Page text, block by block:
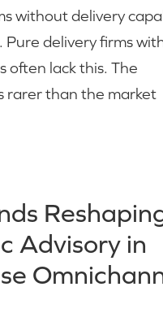
without delivery
Pure delivery firms
often lack this. The
rarer than the market
Advisory in